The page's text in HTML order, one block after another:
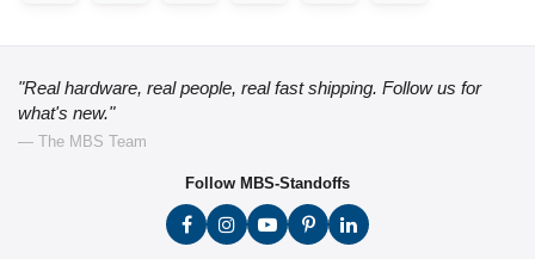
"Real hardware, real people, real fast shipping. Follow us for
what's new."
— The MBS Team
Follow MBS-Standoffs